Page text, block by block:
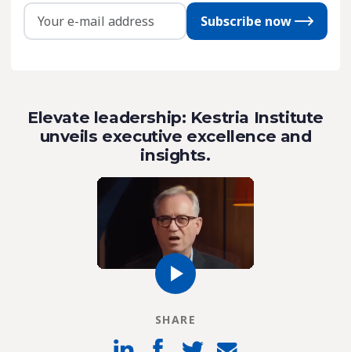
Subscribe now
Elevate leadership: Kestria Institute
unveils executive excellence and
insights.
SHARE